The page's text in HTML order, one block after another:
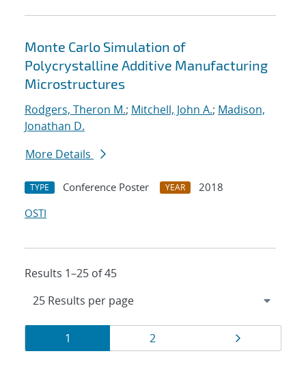
Monte Carlo Simulation of
Polycrystalline Additive Manufacturing
Microstructures
Rodgers, Theron M.; Mitchell, John A.; Madison,
Jonathan D.
More Details
TYPE Conference Poster YEAR
2018
OSTI
Results 1–25 of 45
Results
navigation
Page
1 Page
2